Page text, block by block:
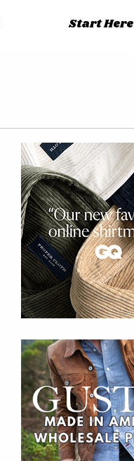
Start Here